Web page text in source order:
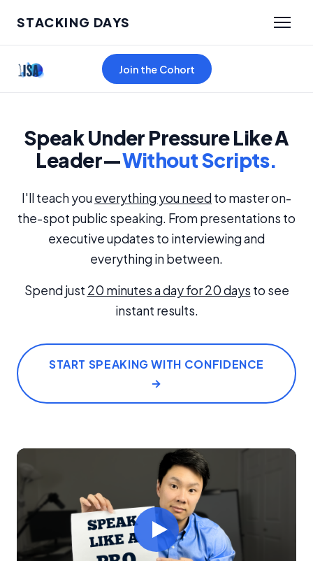
STACKING DAYS
Join the Cohort
Speak Under Pressure Like A
Leader—Without Scripts.
I'll teach youeverything you needto master on-
the-spot public speaking. From presentations to
executive updates to interviewing and
everything in between.
Spend just 20 minutes a day for 20 days to see
instant results.
START SPEAKING WITH CONFIDENCE
→